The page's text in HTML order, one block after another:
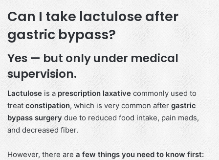
Can I take lactulose after
gastric bypass?
Yes — but only under medical
supervision.
Lactulose is a prescription laxative commonly used to
treat constipation, which is very common aftergastric
bypass surgery due to reduced food intake, pain meds,
and decreased fiber.
However, there area few things you need to know first: